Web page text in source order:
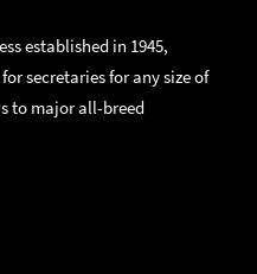
established in 1945,
secretaries for any size of
to major all-breed